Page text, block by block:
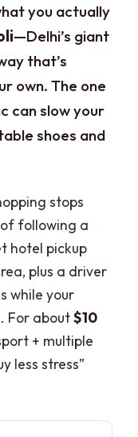
you actually
—Delhi’s giant
that’s
own. The one
can slow your
shoes and
stops
following a
hotel pickup
plus a driver
while your
For about$10
+ multiple
less stress”